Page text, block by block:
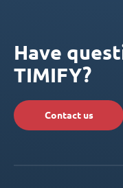
Have
TIMIFY?
Contact us